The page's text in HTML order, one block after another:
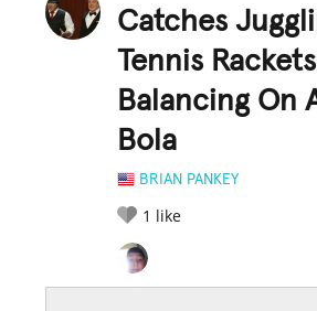
Catches
Tennis
Balancing On
Bola
BRIAN PANKEY
1 like